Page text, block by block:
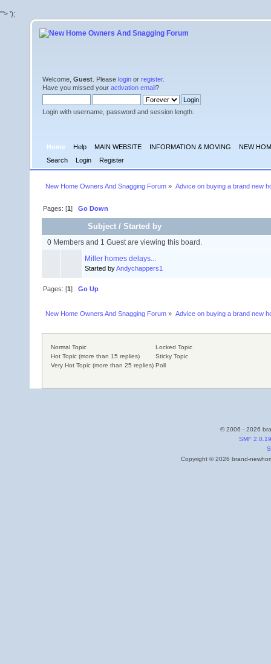
'"> ');
Welcome, Guest . Please login or register.
Have you missed your activation email?
Login with username, password and session length.
Home Help MAIN WEBSITE INFORMATION & MOVING
NEW
Search
Login Register
New Home Owners And Snagging Forum » Advice on buying a brand new
Pages: [1]Go Down
Subject /Started by
0 Members and 1 Guest are viewing this board.
Miller homes delays...
Started byAndychappers1
Pages: [1]Go Up
New Home Owners And Snagging Forum » Advice on buying a brand new
Normal Topic
Hot Topic (more than 15 replies)
Very Hot Topic (more than 25 replies)
Locked Topic
Sticky Topic
Poll
© 2006 - 2026
SMF 2.0.19
Copyright © 2026 brand-